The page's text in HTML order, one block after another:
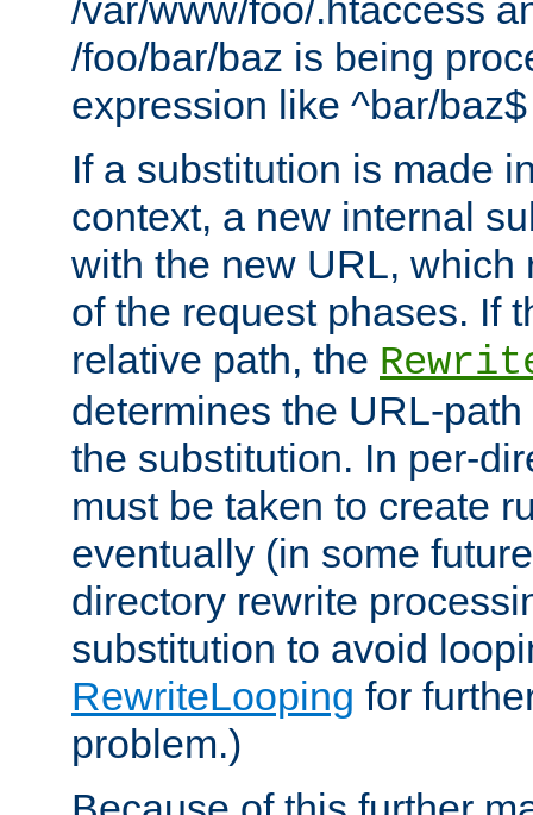
/var/www/foo/.htaccess
/foo/bar/baz is being
expression like ^bar/
If a substitution is made
context, a new internal
with the new URL, which
of the request phases. If
relative path, the
determines the URL-
the substitution. In per-
must be taken to create
eventually (in some
directory rewrite
substitution to avoid
RewriteLooping for
problem.)